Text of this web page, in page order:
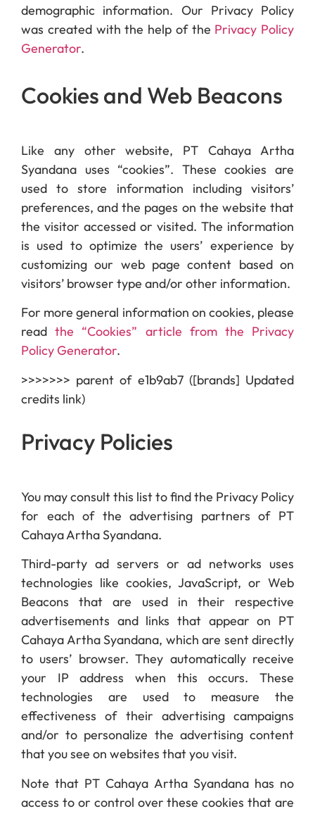
demographic information. Our Privacy Policy
was created with the help of the Privacy Policy
Generator.
Cookies and Web Beacons
Like any other website, PT Cahaya Artha
Syandana uses “cookies”. These cookies are
used to store information including visitors’
preferences, and the pages on the website that
the visitor accessed or visited. The information
is used to optimize the users’ experience by
customizing our web page content based on
visitors’ browser type and/or other information.
For more general information on cookies, please
readthe “Cookies” article from the Privacy
Policy Generator.
>>>>>>> parent of e1b9ab7 ([brands] Updated
credits link)
Privacy Policies
You may consult this list to find the Privacy Policy
for each of the advertising partners of PT
Cahaya Artha Syandana.
Third-party ad servers or ad networks uses
technologies like cookies, JavaScript, or Web
Beacons that are used in their respective
advertisements and links that appear on PT
Cahaya Artha Syandana, which are sent directly
to users’ browser. They automatically receive
your IP address when this occurs. These
technologies are used to measure the
effectiveness of their advertising campaigns
and/or to personalize the advertising content
that you see on websites that you visit.
Note that PT Cahaya Artha Syandana has no
access to or control over these cookies that are